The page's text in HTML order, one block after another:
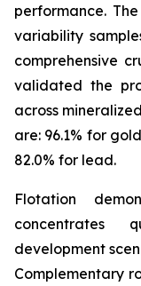
performance.
variability
comprehensive
validated the
across
are: 96.1% for
82.0% for lead.
Flotation
concentrates
development
Complementary